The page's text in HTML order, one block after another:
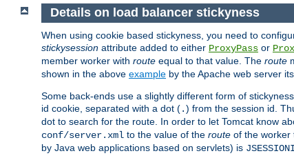
Details on load balancer stickyness
When using cookie based stickyness, you need to
stickysession attribute added to either ProxyPass or
member worker with route equal to that value. The route
shown in the above example by the Apache web server
Some back-ends use a slightly different form of
id cookie, separated with a dot (.) from the session id.
dot to search for the route. In order to let Tomcat know
conf/server.xml to the value of the route of the worker
by Java web applications based on servlets) is